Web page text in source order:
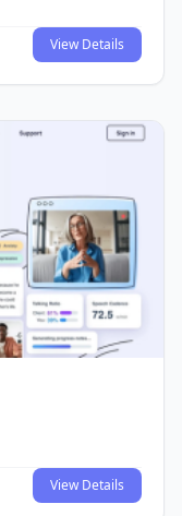
View Details
View Details